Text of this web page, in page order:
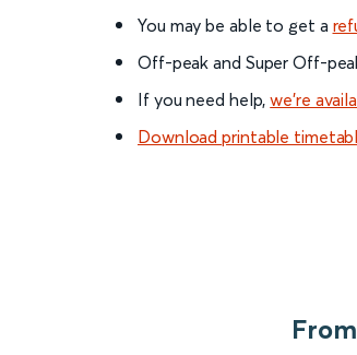
You may be able to get a
Off-peak and Super Off-
If you need help,we’re
Download printable